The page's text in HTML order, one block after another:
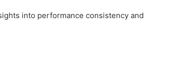
into performance consistency and